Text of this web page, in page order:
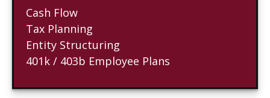
Cash Flow
Tax Planning
Entity Structuring
401k / 403b Employee Plans